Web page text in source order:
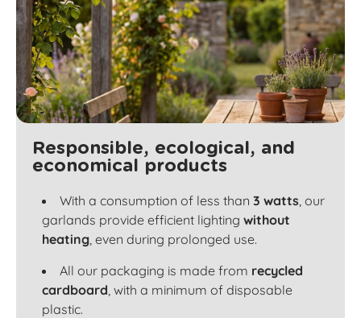
Responsible, ecological, and
economical products
With a consumption of less than 3 watts, our
garlands provide efficient lighting without
heating, even during prolonged use.
All our packaging is made from recycled
cardboard, with a minimum of disposable
plastic.